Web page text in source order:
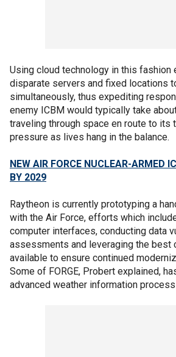
Using cloud technology in this fashion
disparate servers and fixed locations
simultaneously, thus expediting
enemy ICBM would typically take
traveling through space en route to its
pressure as lives hang in the balance.
NEW AIR FORCE NUCLEAR-ARMED
BY 2029
Raytheon is currently prototyping a
with the Air Force, efforts which
computer interfaces, conducting data
assessments and leveraging the best
available to ensure continued
Some of FORGE, Probert explained,
advanced weather information